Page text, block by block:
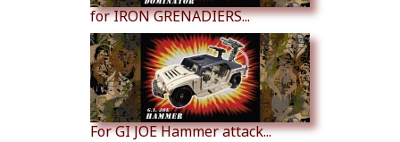
for IRON GRENADIERS...
For GI JOE Hammer attack...